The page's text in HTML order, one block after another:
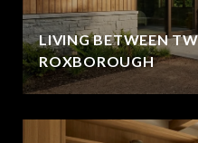
LIVING BETWEEN
ROXBOROUGH